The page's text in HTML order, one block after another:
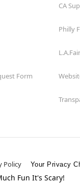
Form
CA
Philly
Policy Your Privacy
Fun It's Scary!